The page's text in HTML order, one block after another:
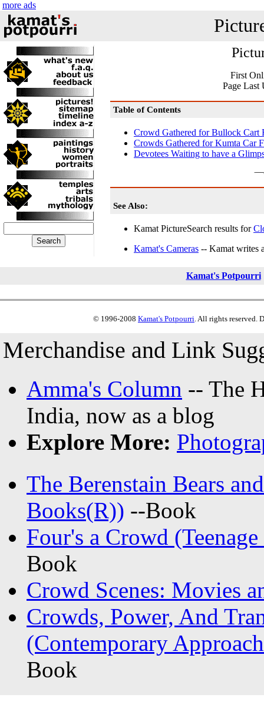
more ads
First
Page Last
Table of Contents
Crowd Gathered for Bullock Cart
Crowds Gathered for Kumta Car
Devotees Waiting to have a
See Also:
Kamat PictureSearch results for
Kamat's Cameras -- Kamat writes
Kamat's Potpourri
© 1996-2008 Kamat's Potpourri. All rights reserved.
Merchandise and Link
Amma's Column -- The
India, now as a blog
Explore More:
The Berenstain Bears
Books(R)) --Book
Four's a Crowd
Book
Crowd Scenes: Movies
Crowds, Power, And
(Contemporary
Book